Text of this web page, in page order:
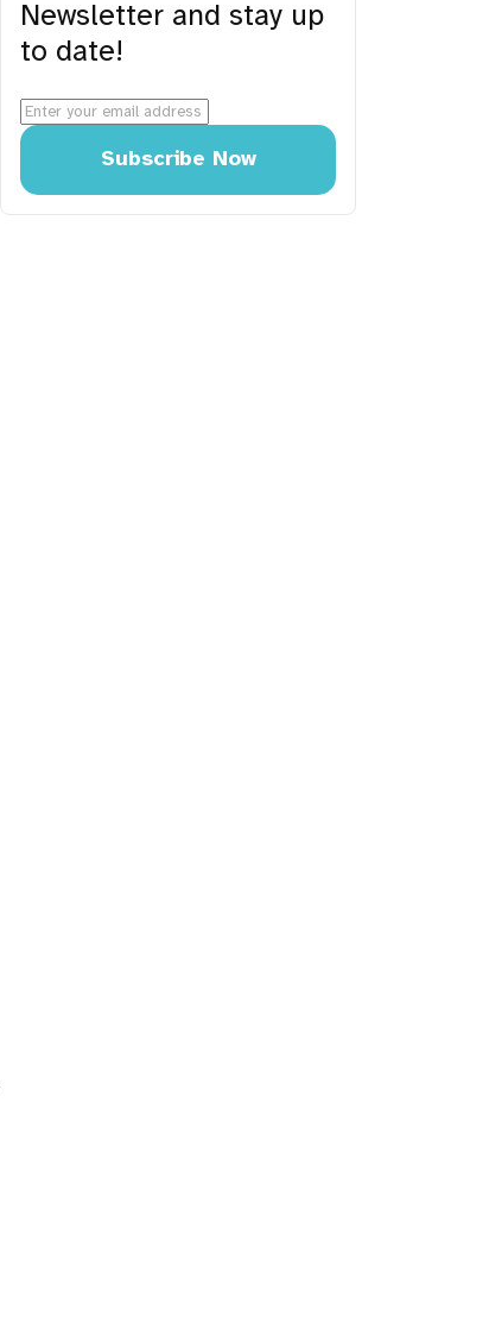
Newsletter and stay up
to date!
Subscribe Now